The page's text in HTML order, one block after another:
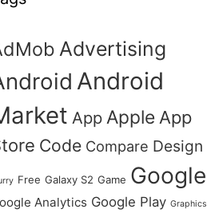
Advertising
Android
App Apple App
Code Compare Design
Free Galaxy S2 Game Google
Analytics Google Play Graphics